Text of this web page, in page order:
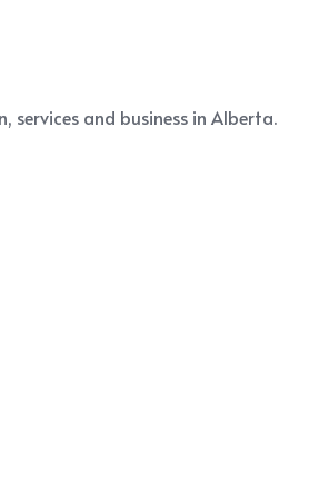
services and business in Alberta.